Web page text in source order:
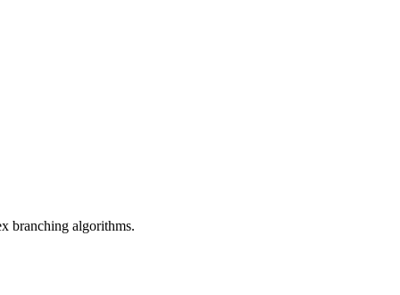
branching algorithms.